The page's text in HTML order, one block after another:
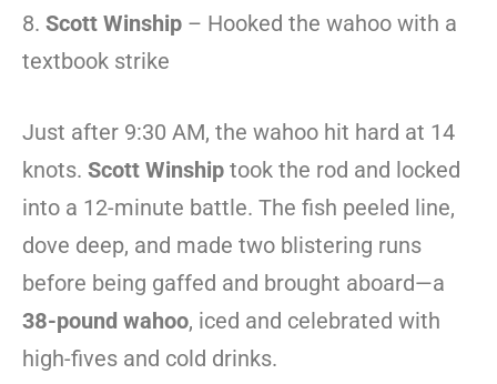
Scott Winship – Hooked the wahoo with a
textbook strike
Just after 9:30 AM, the wahoo hit hard at 14
knots. Scott Winship took the rod and locked
into a 12-minute battle. The fish peeled line,
dove deep, and made two blistering runs
before being gaffed and brought aboard—a
38-pound wahoo, iced and celebrated with
high-fives and cold drinks.